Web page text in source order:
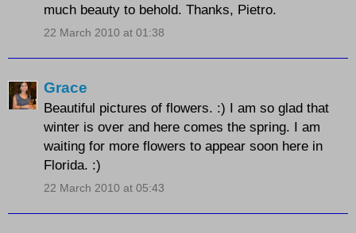
much beauty to behold. Thanks, Pietro.
22 March 2010 at 01:38
Grace
Beautiful pictures of flowers. :) I am so glad that
winter is over and here comes the spring. I am
waiting for more flowers to appear soon here in
Florida. :)
22 March 2010 at 05:43